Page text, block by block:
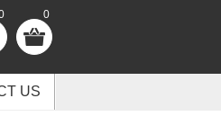
0
US